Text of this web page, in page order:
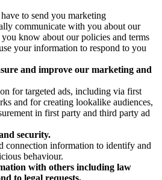
to send you marketing
communicate with you about our
know about our policies and terms
your information to respond to you
and improve our marketing and
for targeted ads, including via first
and for creating lookalike audiences,
in first party and third party ad
security.
connection information to identify and
behaviour.
with others including law
to legal requests.